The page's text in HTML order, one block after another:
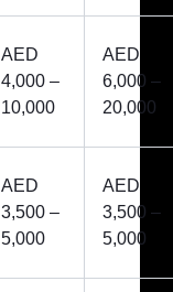
AED
4,000 –
10,000
AED
6,000 –
20,000
AED
3,500 –
5,000
AED
3,500 –
5,000